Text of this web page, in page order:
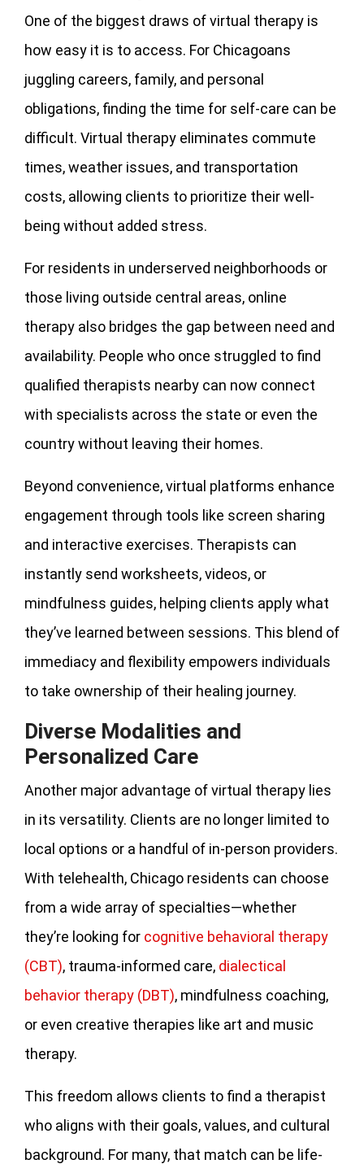
One of the biggest draws of virtual therapy is
how easy it is to access. For Chicagoans
juggling careers, family, and personal
obligations, finding the time for self-care can be
difficult. Virtual therapy eliminates commute
times, weather issues, and transportation
costs, allowing clients to prioritize their well-
being without added stress.
For residents in underserved neighborhoods or
those living outside central areas, online
therapy also bridges the gap between need and
availability. People who once struggled to find
qualified therapists nearby can now connect
with specialists across the state or even the
country without leaving their homes.
Beyond convenience, virtual platforms enhance
engagement through tools like screen sharing
and interactive exercises. Therapists can
instantly send worksheets, videos, or
mindfulness guides, helping clients apply what
they’ve learned between sessions. This blend of
immediacy and flexibility empowers individuals
to take ownership of their healing journey.
Diverse Modalities and
Personalized Care
Another major advantage of virtual therapy lies
in its versatility. Clients are no longer limited to
local options or a handful of in-person providers.
With telehealth, Chicago residents can choose
from a wide array of specialties—whether
they’re looking for cognitive behavioral therapy
(CBT), trauma-informed care, dialectical
behavior therapy (DBT), mindfulness coaching,
or even creative therapies like art and music
therapy.
This freedom allows clients to find a therapist
who aligns with their goals, values, and cultural
background. For many, that match can be life-